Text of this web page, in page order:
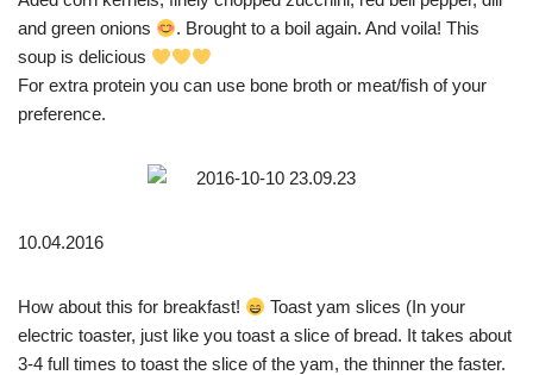
and green onions
. Brought to a boil again. And voila! This
soup is delicious
For extra protein you can use bone broth or meat/fish of your
preference.
10.04.2016
How about this for breakfast!
Toast yam slices (In your
electric toaster, just like you toast a slice of bread. It takes about
3-4 full times to toast the slice of the yam, the thinner the faster.